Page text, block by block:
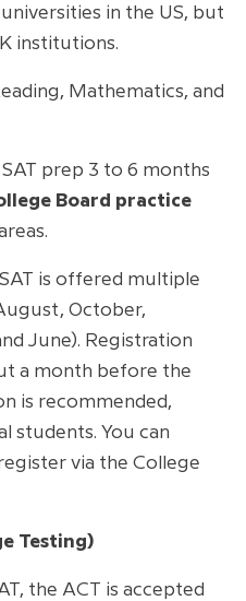
in the US, but
institutions.
Mathematics, and
prep 3 to 6 months
Board practice
SAT is offered multiple
October,
June). Registration
a month before the
is recommended,
students. You can
via the College
Testing)
the ACT is accepted